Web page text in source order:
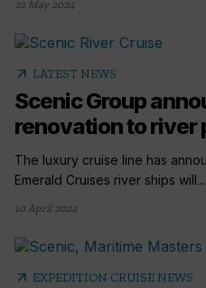
22 May 2024
arrow_outward LATEST NEWS
Scenic Group
renovation to river
The luxury cruise line has
Emerald Cruises river ships will...
10 April 2024
arrow_outward EXPEDITION CRUISE NEWS